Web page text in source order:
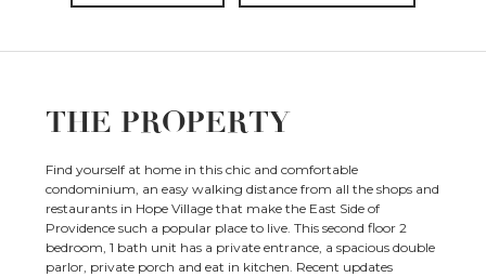
THE PROPERTY
Find yourself at home in this chic and comfortable
condominium, an easy walking distance from all the shops and
restaurants in Hope Village that make the East Side of
Providence such a popular place to live. This second floor 2
bedroom, 1 bath unit has a private entrance, a spacious double
parlor, private porch and eat in kitchen. Recent updates